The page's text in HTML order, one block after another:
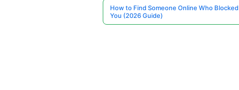
How to Find Someone Online Who Blocked
You (2026 Guide)